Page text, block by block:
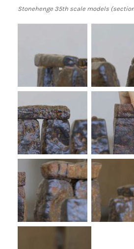
Stonehenge 35th scale models